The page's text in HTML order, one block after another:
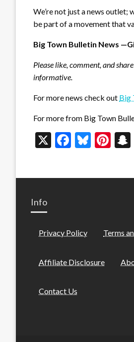
We’re not just a news outlet;
be part of a movement that
Big Town Bulletin News
Please like, comment, and
informative.
For more news check out Big
For more from Big Town
X
Info
Privacy Policy Terms
Affiliate Disclosure
Contact Us